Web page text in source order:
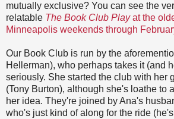
mutually exclusive? You can see the
relatable The Book Club Playat the
Minneapolis weekends through
Our Book Club is run by the
Hellerman), who perhaps takes it (and
seriously. She started the club with her
(Tony Burton), although she's loathe to
her idea. They're joined by Ana's
who's just kind of along for the ride